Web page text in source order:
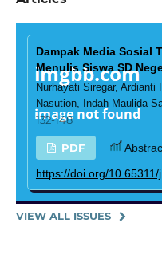
Dampak Media Sosial
Menulis Siswa SD
Nurhayati Siregar,
Nasution, Indah Maulida
132-148
PDF
https://doi.org/
VIEW ALL ISSUES